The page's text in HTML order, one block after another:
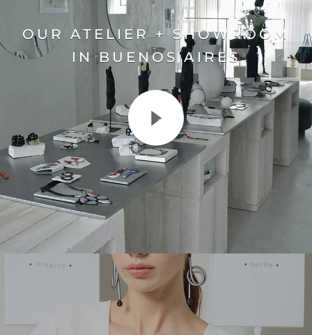
OUR ATELIER + SHOWROOM
IN BUENOS AIRES